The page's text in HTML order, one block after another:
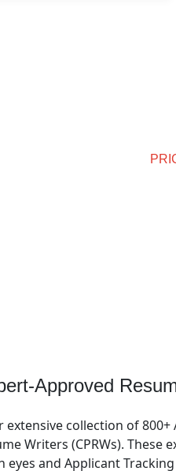
Approved
collection of
Writers (CPRWs).
and Applicant Tracking